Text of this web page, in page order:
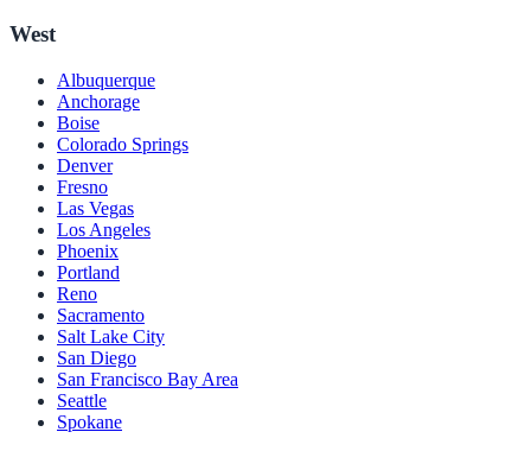
West
Albuquerque
Anchorage
Boise
Colorado Springs
Denver
Fresno
Las Vegas
Los Angeles
Phoenix
Portland
Reno
Sacramento
Salt Lake City
San Diego
San Francisco Bay Area
Seattle
Spokane